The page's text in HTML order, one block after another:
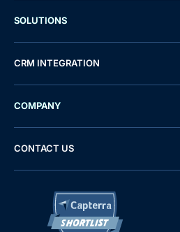
SOLUTIONS
CRM INTEGRATION
COMPANY
CONTACT US